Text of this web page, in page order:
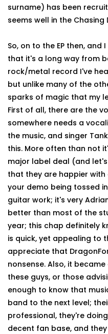
surname) has been
seems well in the
So, on to the EP then,
that it's a long way from
rock/metal record I've
but unlike many of the
sparks of magic that my
First of all, there are the
somewhere needs a
the music, and singer
this. More often than not
major label deal (and
that they are happier
your demo being tossed
guitar work; it's very
better than most of the
year; this chap definitely
is quick, yet appealing to
appreciate that
nonsense. Also, it
these guys, or those
enough to know that
band to the next level;
professional, they're
decent fan base, and